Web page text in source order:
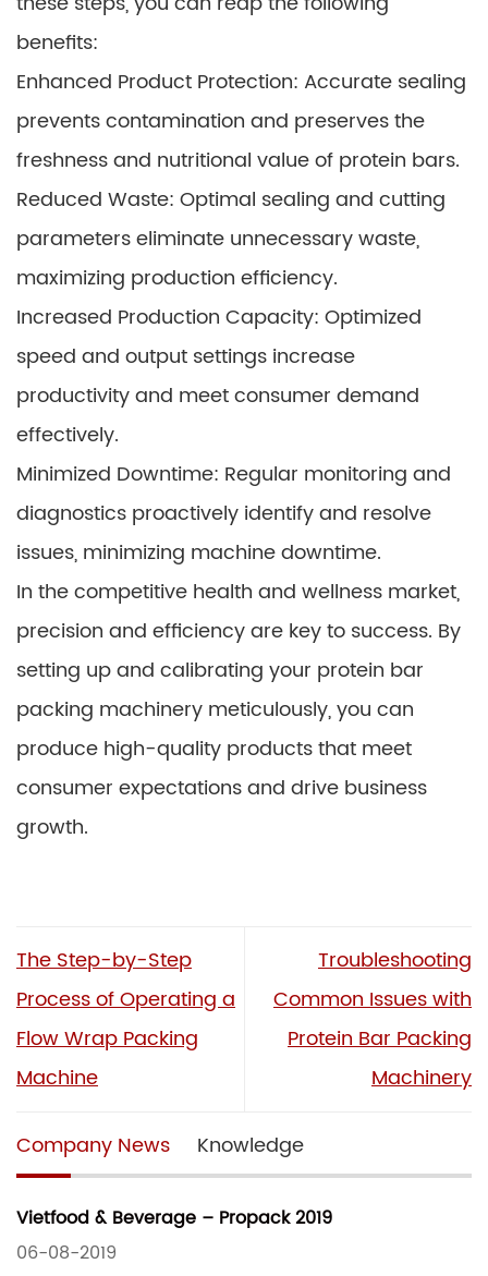
benefits:
Enhanced Product Protection: Accurate sealing
prevents contamination and preserves the
freshness and nutritional value of protein bars.
Reduced Waste: Optimal sealing and cutting
parameters eliminate unnecessary waste,
maximizing production efficiency.
Increased Production Capacity: Optimized
speed and output settings increase
productivity and meet consumer demand
effectively.
Minimized Downtime: Regular monitoring and
diagnostics proactively identify and resolve
issues, minimizing machine downtime.
In the competitive health and wellness market,
precision and efficiency are key to success. By
setting up and calibrating your protein bar
packing machinery meticulously, you can
produce high-quality products that meet
consumer expectations and drive business
growth.
The Step-by-Step
Process of Operating a
Flow Wrap Packing
Machine
Troubleshooting
Common Issues with
Protein Bar Packing
Machinery
Company News Knowledge
Vietfood & Beverage – Propack 2019
06-08-2019